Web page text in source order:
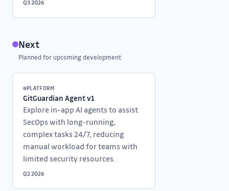
Q3 2026
Next
Planned for upcoming development
PLATFORM
GitGuardian Agent v1
Explore in-app AI agents to assist
SecOps with long-running,
complex tasks 24/7, reducing
manual workload for teams with
limited security resources.
Q2 2026